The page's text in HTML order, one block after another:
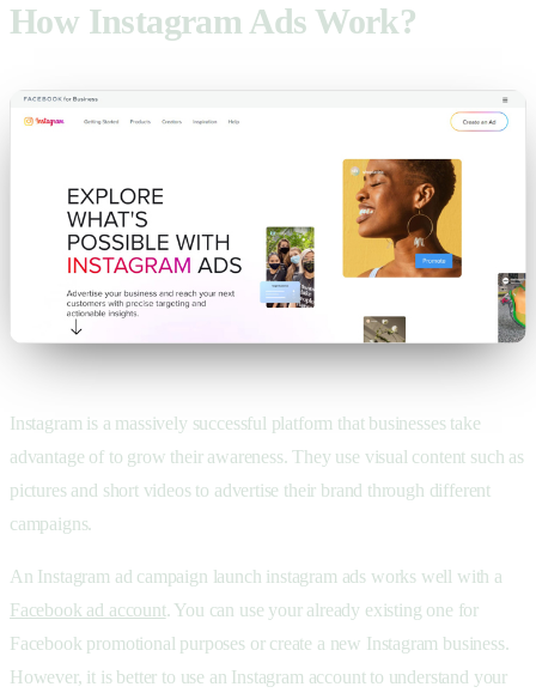
How Instagram Ads Work?
Instagram is a massively successful platform that businesses take
advantage of to grow their awareness. They use visual content such as
pictures and short videos to advertise their brand through different
campaigns.
An Instagram ad campaign launch instagram ads works well with a
Facebook ad account. You can use your already existing one for
Facebook promotional purposes or create a new Instagram business.
However, it is better to use an Instagram account to understand your